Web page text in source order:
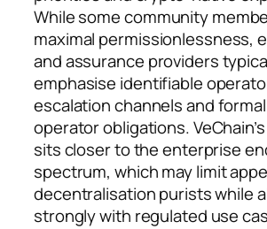
While some community
maximal permissionlessness,
and assurance providers
emphasise identifiable
escalation channels and
operator obligations.
sits closer to the enterprise
spectrum, which may limit
decentralisation purists while
strongly with regulated use